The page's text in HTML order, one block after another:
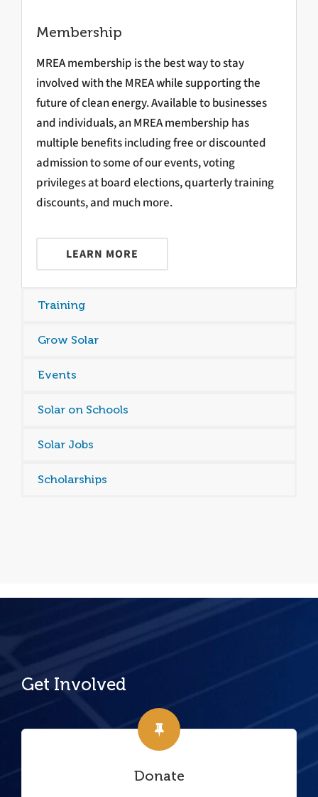
Membership
MREA membership is the best way to stay
involved with the MREA while supporting the
future of clean energy. Available to businesses
and individuals, an MREA membership has
multiple benefits including free or discounted
admission to some of our events, voting
privileges at board elections, quarterly training
discounts, and much more.
LEARN MORE
Training
Grow Solar
Events
Solar on Schools
Solar Jobs
Scholarships
Get Involved
Donate